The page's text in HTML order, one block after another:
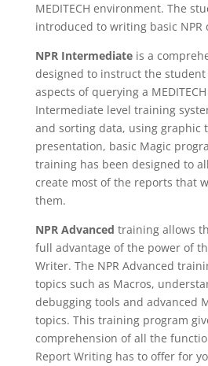
MEDITECH environment. The
introduced to writing basic NPR
NPR Intermediateis a
designed to instruct the
aspects of querying a
Intermediate level training
and sorting data, using graphic
presentation, basic Magic
training has been designed to
create most of the reports that
them.
NPR Advanced training allows
full advantage of the power of
Writer. The NPR Advanced
topics such as Macros,
debugging tools and advanced
topics. This training program
comprehension of all the
Report Writing has to offer for